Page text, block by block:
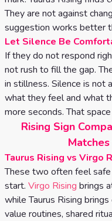
They are not against
suggestion works better
Let Silence Be
If they do not respond
not rush to fill the gap.
in stillness. Silence is not
what they feel and what
more seconds. That
Rising Sign
Taurus Rising vs Virgo
These two often feel safe
start. Virgo Rising brings
while Taurus Rising
value routines, shared